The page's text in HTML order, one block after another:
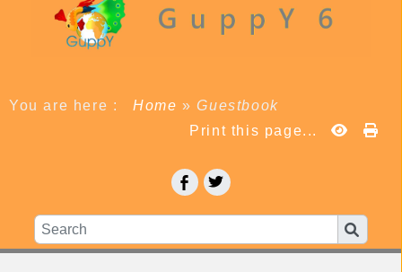
You are here : Home»Guestbook
Print this page...